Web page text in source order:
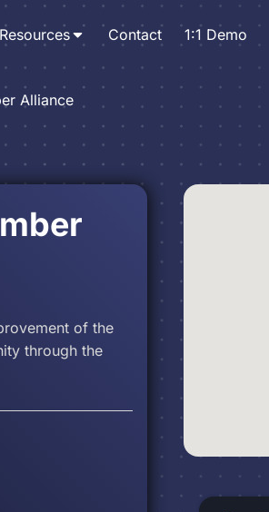
Resources Contact 1:1 Demo
Alliance
of the
through the